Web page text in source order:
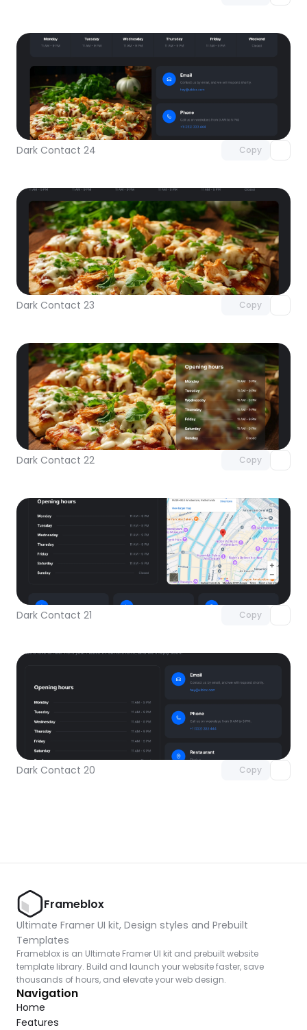
Dark Contact 24 Copy
with Pro access
Dark Contact 23 Copy
Unlock component
with Pro access
Dark Contact 22 Copy
Unlock component
with Pro access
Dark Contact 21 Copy
Unlock component
with Pro access
Dark Contact 20 Copy
Unlock component
Frameblox
Ultimate Framer UI kit, Design styles and Prebuilt
Templates
Frameblox is an Ultimate Framer UI kit and prebuilt website
template library. Build and launch your website faster, save
thousands of hours, and elevate your web design.
Navigation
Home
Features